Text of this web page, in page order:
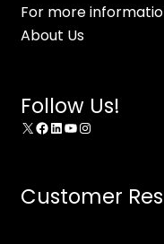
For more
About Us
Follow Us!
X Facebook
LinkedIn
YouTube
Instagram
Customer